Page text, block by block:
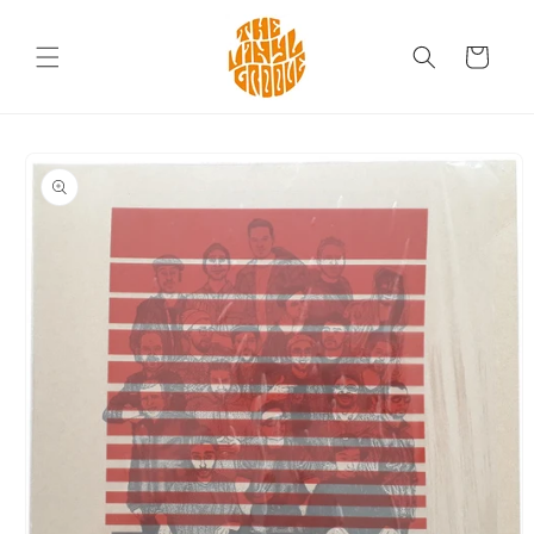
Cart
product
information